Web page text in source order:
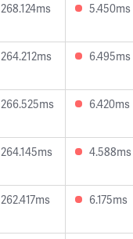
268.124ms 5.450ms
264.212ms 6.495ms
266.525ms 6.420ms
264.145ms 4.588ms
262.417ms 6.175ms